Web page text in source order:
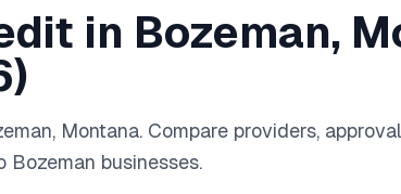
in Bozeman,
)
, Montana. Compare providers,
Bozeman businesses.